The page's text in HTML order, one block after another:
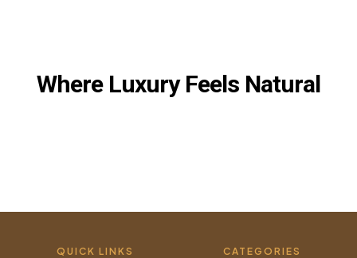
Where Luxury Feels Natural
QUICK LINKS CATEGORIES